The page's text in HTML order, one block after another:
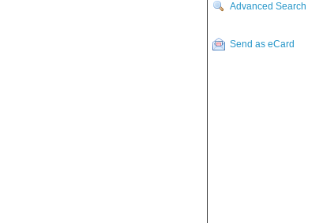
Advanced Search
Send as eCard